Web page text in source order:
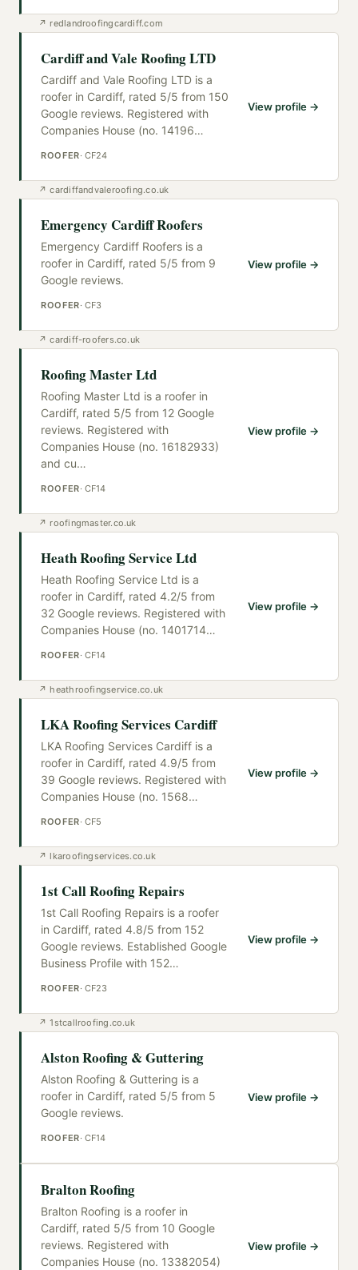
↗ redlandroofingcardiff.com
Cardiff and Vale Roofing LTD
Cardiff and Vale Roofing LTD is a
roofer in Cardiff, rated 5/5 from 150
Google reviews. Registered with
Companies House (no. 14196…
ROOFER· CF24
View profile →
↗cardiffandvaleroofing.co.uk
Emergency Cardiff Roofers
Emergency Cardiff Roofers is a
roofer in Cardiff, rated 5/5 from 9
Google reviews.
ROOFER· CF3
View profile →
↗cardiff-roofers.co.uk
Roofing Master Ltd
Roofing Master Ltd is a roofer in
Cardiff, rated 5/5 from 12 Google
reviews. Registered with
Companies House (no. 16182933)
and cu…
ROOFER· CF14
View profile →
↗ roofingmaster.co.uk
Heath Roofing Service Ltd
Heath Roofing Service Ltd is a
roofer in Cardiff, rated 4.2/5 from
32 Google reviews. Registered with
Companies House (no. 1401714…
ROOFER· CF14
View profile →
↗ heathroofingservice.co.uk
LKA Roofing Services Cardiff
LKA Roofing Services Cardiff is a
roofer in Cardiff, rated 4.9/5 from
39 Google reviews. Registered with
Companies House (no. 1568…
ROOFER· CF5
View profile →
↗ lkaroofingservices.co.uk
1st Call Roofing Repairs
1st Call Roofing Repairs is a roofer
in Cardiff, rated 4.8/5 from 152
Google reviews. Established Google
Business Profile with 152…
ROOFER· CF23
View profile →
↗1stcallroofing.co.uk
Alston Roofing & Guttering
Alston Roofing & Guttering is a
roofer in Cardiff, rated 5/5 from 5
Google reviews.
ROOFER· CF14
View profile →
Bralton Roofing
Bralton Roofing is a roofer in
Cardiff, rated 5/5 from 10 Google
reviews. Registered with
Companies House (no. 13382054)
View profile →